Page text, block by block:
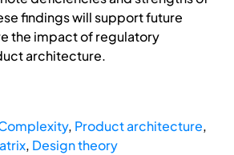
findings will support future
the impact of regulatory
architecture.
, Product architecture,
, Design theory